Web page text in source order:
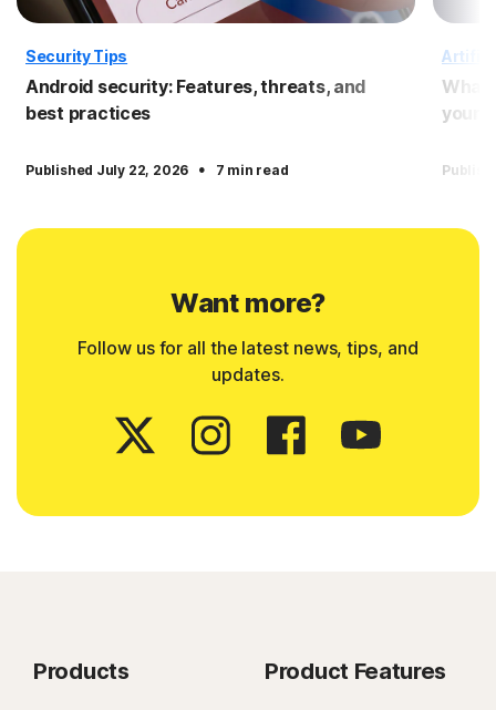
Security Tips
Android security: Features, threats, and
best practices
Published July 22, 2026 · 7 min read
What
Want more?
Follow us for all the latest news, tips, and
updates.
Products Product Features